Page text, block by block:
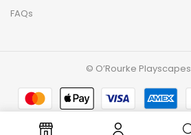
FAQs
© O’Rourke Playscapes